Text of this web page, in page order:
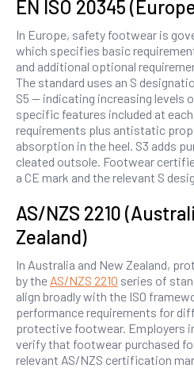
EN ISO 20345
In Europe, safety footwear is
which specifies basic
and additional optional
The standard uses an S
S5 — indicating increasing levels
specific features included at
requirements plus antistatic
absorption in the heel. S3 adds
cleated outsole. Footwear
a CE mark and the relevant S
AS/NZS 2210
Zealand)
In Australia and New Zealand,
by the AS/NZS 2210 series of
align broadly with the ISO
performance requirements for
protective footwear. Employers
verify that footwear purchased
relevant AS/NZS certification